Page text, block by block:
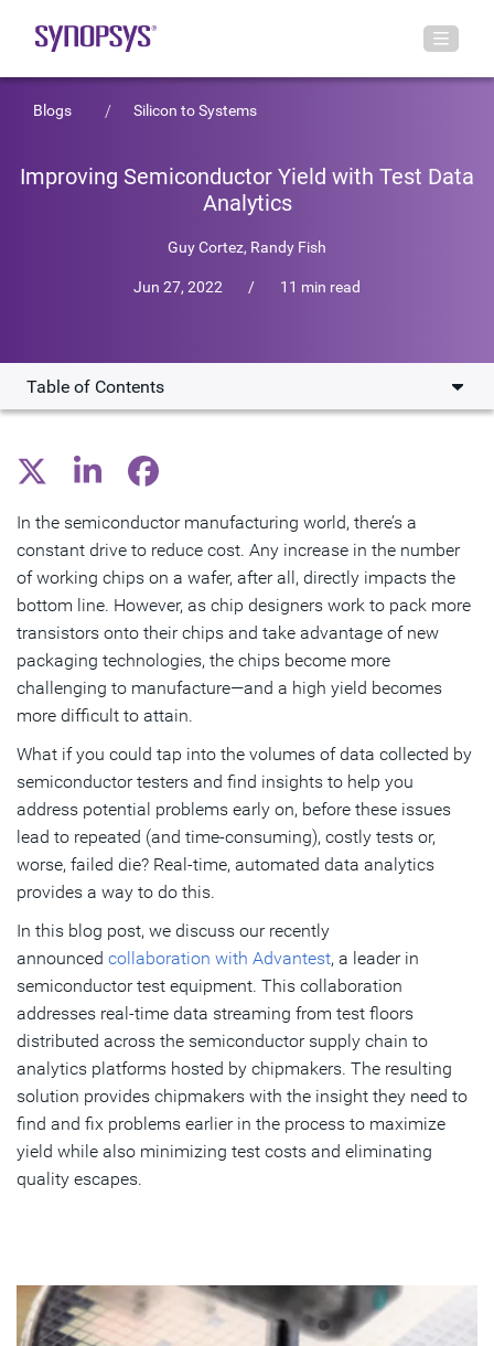
Blogs Silicon to Systems
Improving Semiconductor Yield with Test Data
Analytics
Guy Cortez Randy Fish
Jun 27, 2022 / 11 min read
Table of Contents
Challenging?
Semiconductor Data Analytics Use Cases
Subscribe
In the semiconductor manufacturing world, there’s a
constant drive to reduce cost. Any increase in the number
of working chips on a wafer, after all, directly impacts the
bottom line. However, as chip designers work to pack more
transistors onto their chips and take advantage of new
packaging technologies, the chips become more
challenging to manufacture—and a high yield becomes
more difficult to attain.
What if you could tap into the volumes of data collected by
semiconductor testers and find insights to help you
address potential problems early on, before these issues
lead to repeated (and time-consuming), costly tests or,
worse, failed die? Real-time, automated data analytics
provides a way to do this.
In this blog post, we discuss our recently
announced collaboration with Advantest, a leader in
semiconductor test equipment. This collaboration
addresses real-time data streaming from test floors
distributed across the semiconductor supply chain to
analytics platforms hosted by chipmakers. The resulting
solution provides chipmakers with the insight they need to
find and fix problems earlier in the process to maximize
yield while also minimizing test costs and eliminating
quality escapes.